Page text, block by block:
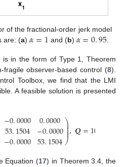
of the fractional-order jerk model
are: (a)𝛼=1
α =1 and (b) 𝛼=0.95
α=0 95 .
is in the form of Type 1, Theorem
observer-based control (8).
Toolbox, we find that the LMI
A feasible solution is presented
−0.0000
53.1504
−0.0000
0.0000
−0.0000
53.1504
⎞
⎠
⎟
⎟
⎟
⎟
⎟,𝑸=10
0000 -0.0000 53.1504-0 .0000 0.0000
Equation (17) in Theorem 3.4, the